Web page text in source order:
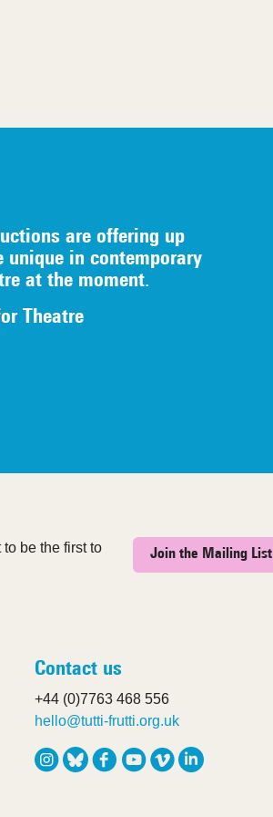
are offering up
unique in contemporary
at the moment.
Theatre
be the first to
Join the Mailing List
Contact us
+44 (0)7763 468 556
hello@tutti-frutti.org.uk